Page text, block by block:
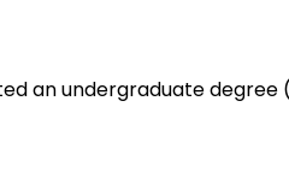
an undergraduate